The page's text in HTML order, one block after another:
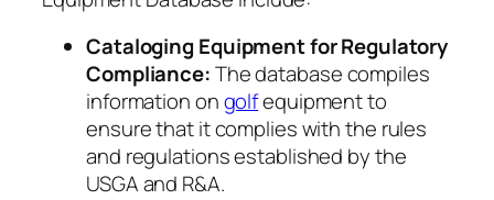
Cataloging Equipment for Regulatory
Compliance:The database compiles
information ongolfequipment to
ensure that it complies with the rules
and regulations established by the
USGA and R&A.